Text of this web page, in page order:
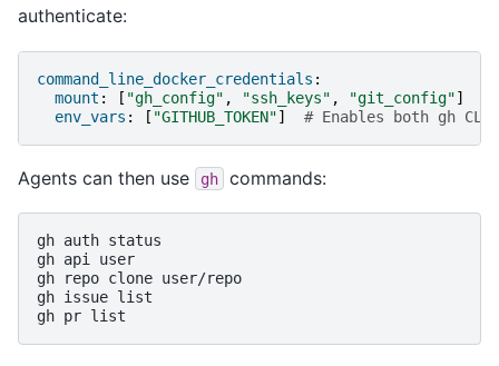
authenticate:
command_line_docker_credentials :
mount : [ "gh_config" , "ssh_keys" , "git_config"]
env_vars : [ "GITHUB_TOKEN"] # Enables both gh CLI
Agents can then use gh commands:
gh auth status
gh api
user
gh
repo clone user/repo
gh issue list
gh pr